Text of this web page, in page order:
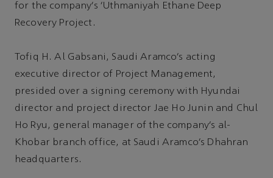
for the company’s ‘Uthmaniyah Ethane Deep
Recovery Project.
Tofiq H. Al Gabsani, Saudi Aramco’s acting
executive director of Project Management,
presided over a signing ceremony with Hyundai
director and project director Jae Ho Junin and Chul
Ho Ryu, general manager of the company’s al-
Khobar branch office, at Saudi Aramco’s Dhahran
headquarters.